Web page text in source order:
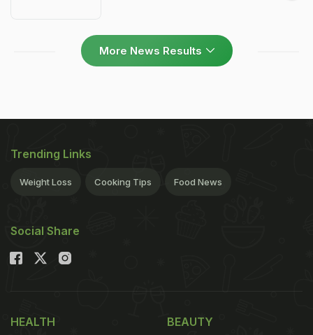
More News Results
Trending Links
Weight Loss Cooking Tips Food News
Social Share
HEALTH BEAUTY